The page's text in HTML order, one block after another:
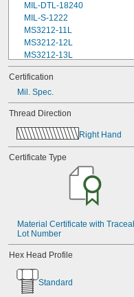
MIL-DTL-18240
MIL-S-1222
MS3212-11L
MS3212-12L
MS3212-13L
MS3212-15L
MS3212-17L
MS3212-18L
MS3212-1L
MS3212-20L
MS3212-21L
MS3212-23L
MS3212-25L
MS3212-35L
MS3212-38L
MS3212-49L
MS3212-52L
Certification
Mil. Spec.
Thread Direction
Right Hand
Certificate Type
Material Certificate with
Lot Number
Hex Head Profile
Standard